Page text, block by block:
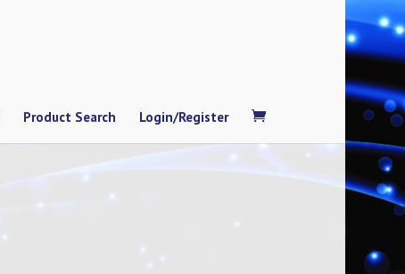
Product Search Login/Register